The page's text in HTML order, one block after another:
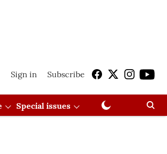
Sign in Subscribe
Special issues